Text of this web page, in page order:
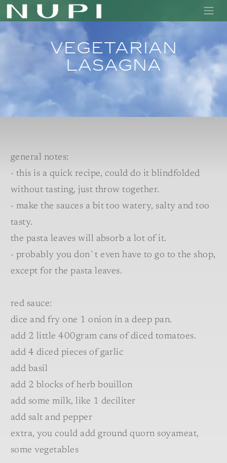
Vegetarian
lasagna
general notes:
- this is a quick recipe, could do it blindfolded
without tasting, just throw together.
- make the sauces a bit too watery, salty and too
tasty.
the pasta leaves will absorb a lot of it.
- probably you don`t even have to go to the shop,
except for the pasta leaves.
red sauce:
dice and fry one 1 onion in a deep pan.
add 2 little 400gram cans of diced tomatoes.
add 4 diced pieces of garlic
add basil
add 2 blocks of herb bouillon
add some milk, like 1 deciliter
add salt and pepper
extra, you could add ground quorn soyameat,
some vegetables